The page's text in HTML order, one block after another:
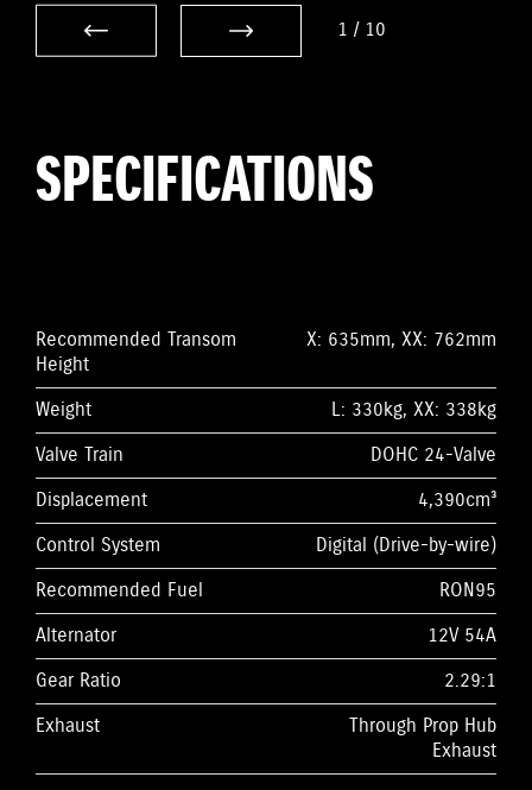
1 / 10
SPECIFICATIONS
Recommended Transom
Height
X: 635mm, XX: 762mm
Weight
L: 330kg, XX: 338kg
Valve Train
DOHC 24-Valve
Displacement
4,390cm³
Control System
Digital (Drive-by-wire)
Recommended Fuel
RON95
Alternator
12V 54A
Gear Ratio
2.29:1
Exhaust
Through Prop Hub
Exhaust